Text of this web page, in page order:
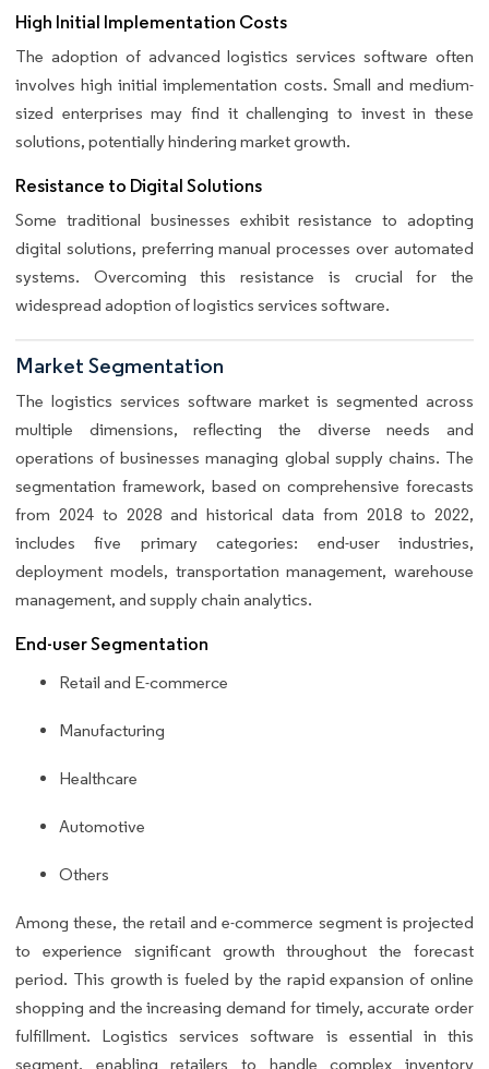
High Initial Implementation Costs
The adoption of advanced logistics services software often
involves high initial implementation costs. Small and medium-
sized enterprises may find it challenging to invest in these
solutions, potentially hindering market growth.
Resistance to Digital Solutions
Some traditional businesses exhibit resistance to adopting
digital solutions, preferring manual processes over automated
systems. Overcoming this resistance is crucial for the
widespread adoption of logistics services software.
Market Segmentation
The logistics services software market is segmented across
multiple dimensions, reflecting the diverse needs and
operations of businesses managing global supply chains. The
segmentation framework, based on comprehensive forecasts
from 2024 to 2028 and historical data from 2018 to 2022,
includes five primary categories: end-user industries,
deployment models, transportation management, warehouse
management, and supply chain analytics.
End-user Segmentation
Retail and E-commerce
Manufacturing
Healthcare
Automotive
Others
Among these, the retail and e-commerce segment is projected
to experience significant growth throughout the forecast
period. This growth is fueled by the rapid expansion of online
shopping and the increasing demand for timely, accurate order
fulfillment. Logistics services software is essential in this
segment, enabling retailers to handle complex inventory